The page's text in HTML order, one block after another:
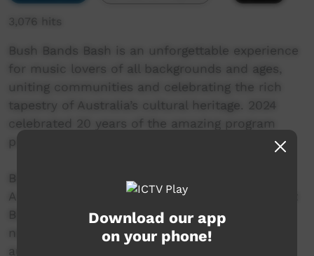
3,076 hits
Bush Bands Bash is an unforgettable experience
for music lovers of all backgrounds and ages,
uniting communities and celebrating the rich
tapestry of Australia’s cultural heritage. 2024
celebrated 20 years of the amazing program
presented by MusicNT.
Blackstone Daylight Band
A musical force that originates from the vibrant
Blackstone (Papulankutju) community nestled
near the Western Australia border. Enchanting
audiences with a harmonious blend of
Download our app
on your phone!